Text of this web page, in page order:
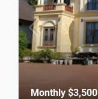
Monthly $3,500